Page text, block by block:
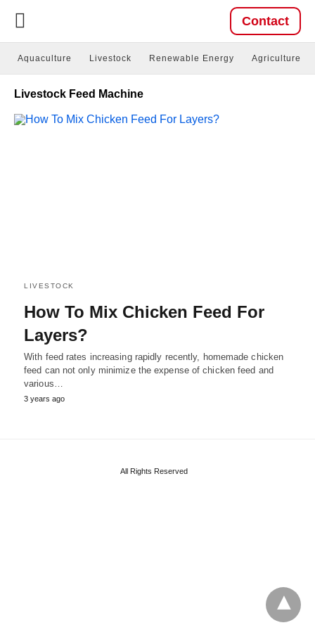
Contact
Aquaculture Livestock Renewable Energy Agriculture
Livestock Feed Machine
LIVESTOCK
How To Mix Chicken Feed For
Layers?
With feed rates increasing rapidly recently, homemade chicken
feed can not only minimize the expense of chicken feed and
various…
3 years ago
All Rights Reserved